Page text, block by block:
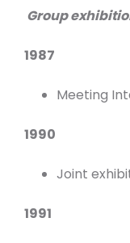
Group
1987
Meeting
1990
Joint
1991